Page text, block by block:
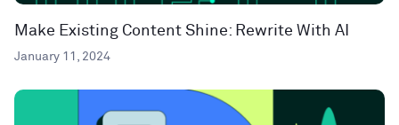
Make Existing Content Shine: Rewrite With AI
January 11, 2024